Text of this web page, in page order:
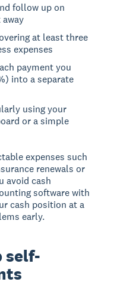
follow up on
at least three
expenses
payment you
into a separate
using your
or a simple
expenses such
renewals or
avoid cash
software with
cash position at a
early.
self-